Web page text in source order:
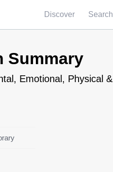
Discover Search
Summary
Emotional, Physical &